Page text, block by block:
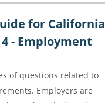
for California
- Employment
of questions related to
Employers are